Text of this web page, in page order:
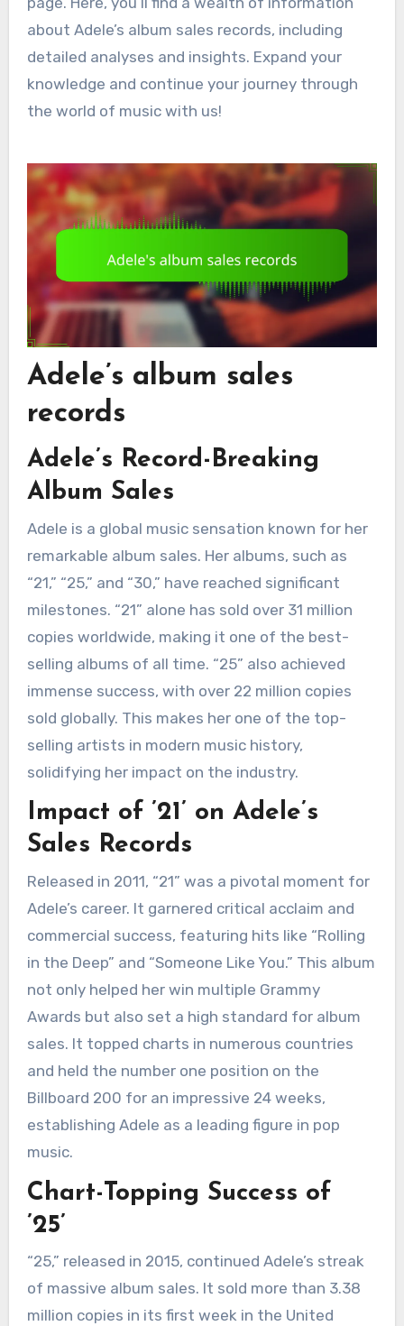
about Adele’s album sales records, including
detailed analyses and insights. Expand your
knowledge and continue your journey through
the world of music with us!
Adele’s album sales
records
Adele’s Record-Breaking
Album Sales
Adele is a global music sensation known for her
remarkable album sales. Her albums, such as
“21,” “25,” and “30,” have reached significant
milestones. “21” alone has sold over 31 million
copies worldwide, making it one of the best-
selling albums of all time. “25” also achieved
immense success, with over 22 million copies
sold globally. This makes her one of the top-
selling artists in modern music history,
solidifying her impact on the industry.
Impact of ’21’ on Adele’s
Sales Records
Released in 2011, “21” was a pivotal moment for
Adele’s career. It garnered critical acclaim and
commercial success, featuring hits like “Rolling
in the Deep” and “Someone Like You.” This album
not only helped her win multiple Grammy
Awards but also set a high standard for album
sales. It topped charts in numerous countries
and held the number one position on the
Billboard 200 for an impressive 24 weeks,
establishing Adele as a leading figure in pop
music.
Chart-Topping Success of
’25’
“25,” released in 2015, continued Adele’s streak
of massive album sales. It sold more than 3.38
million copies in its first week in the United